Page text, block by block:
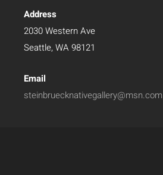
Address
2030 Western Ave
Seattle, WA 98121
Email
steinbruecknativegallery@msn.com